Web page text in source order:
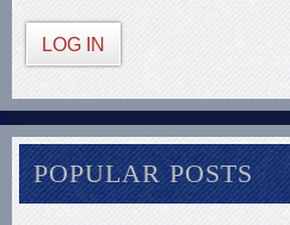
LOG IN
POPULAR POSTS